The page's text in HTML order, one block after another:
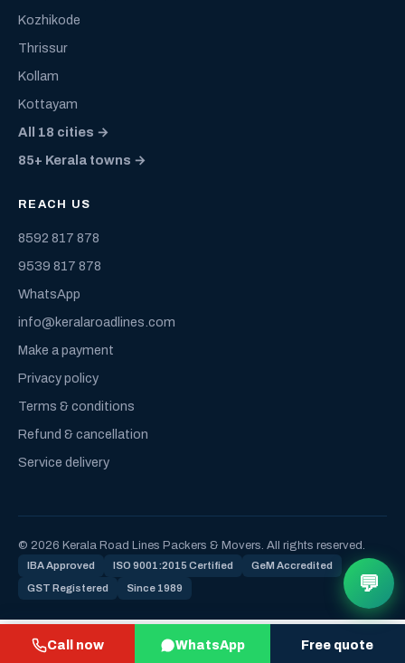
Call now WhatsApp Free quote
Kozhikode
Thrissur
Kollam
Kottayam
All 18 cities →
85+ Kerala towns →
REACH US
8592 817 878
9539 817 878
WhatsApp
info@keralaroadlines.com
Make a payment
Privacy policy
Terms & conditions
Refund & cancellation
Service delivery
© 2026 Kerala Road Lines Packers & Movers. All rights reserved.
IBA Approved ISO 9001:2015 Certified GeM Accredited
GST Registered Since 1989 💬